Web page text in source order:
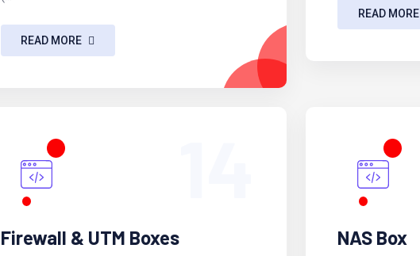
READ MORE
READ MORE
Firewall & UTM Boxes NAS Box